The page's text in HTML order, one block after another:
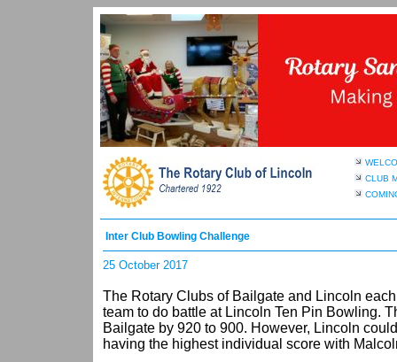
CLUB
Inter Club Bowling Challenge
25 October 2017
The Rotary Clubs of Bailgate and Lincoln
team to do battle at Lincoln Ten Pin Bowling.
Bailgate by 920 to 900. However, Lincoln
having the highest individual score with